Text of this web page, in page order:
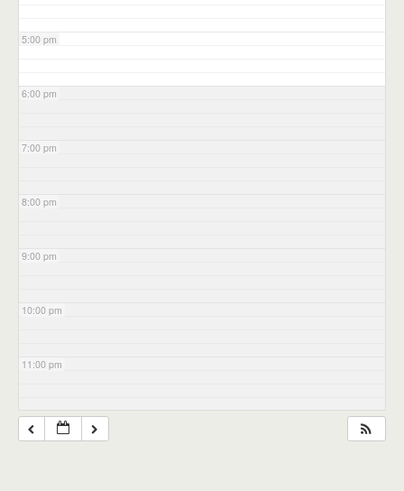
5:00 pm
6:00 pm
7:00 pm
8:00 pm
9:00 pm
10:00 pm
11:00 pm